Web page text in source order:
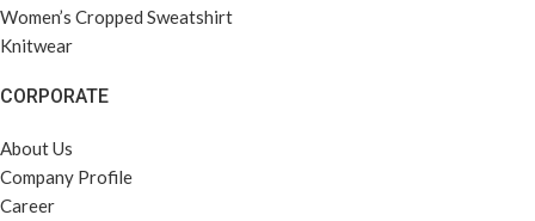
Women’s Cropped Sweatshirt
Knitwear
CORPORATE
About Us
Company Profile
Career